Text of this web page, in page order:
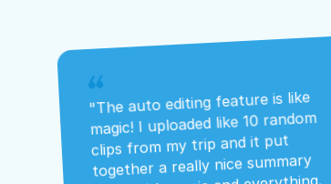
"The auto editing feature is like
magic! I uploaded like 10 random
clips from my trip and it put
together a really nice summary